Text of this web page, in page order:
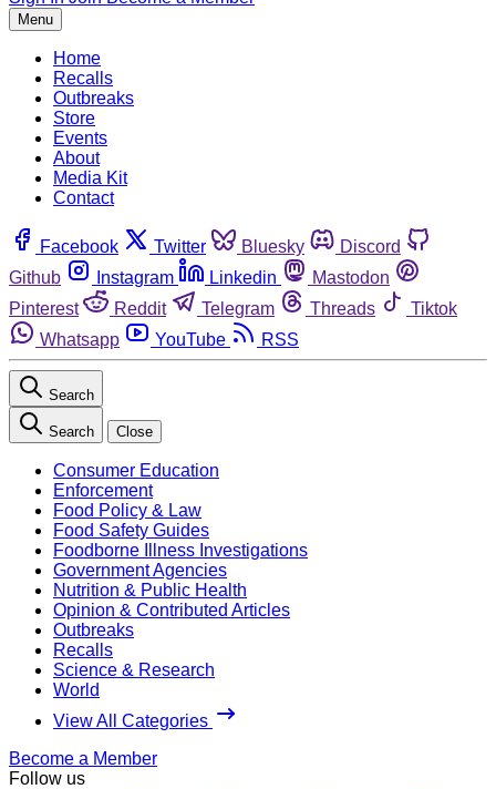
Menu
Home
Recalls
Outbreaks
Store
Events
About
Media Kit
Contact
Facebook Twitter Bluesky
Discord
Github
Instagram Linkedin
Mastodon
Pinterest
Reddit Telegram Threads
Tiktok
Whatsapp
YouTube RSS
Search
Search Close
Consumer Education
Enforcement
Food Policy & Law
Food Safety Guides
Foodborne Illness Investigations
Government Agencies
Nutrition & Public Health
Opinion & Contributed Articles
Outbreaks
Recalls
Science & Research
World
View All Categories
Become a Member
Follow us